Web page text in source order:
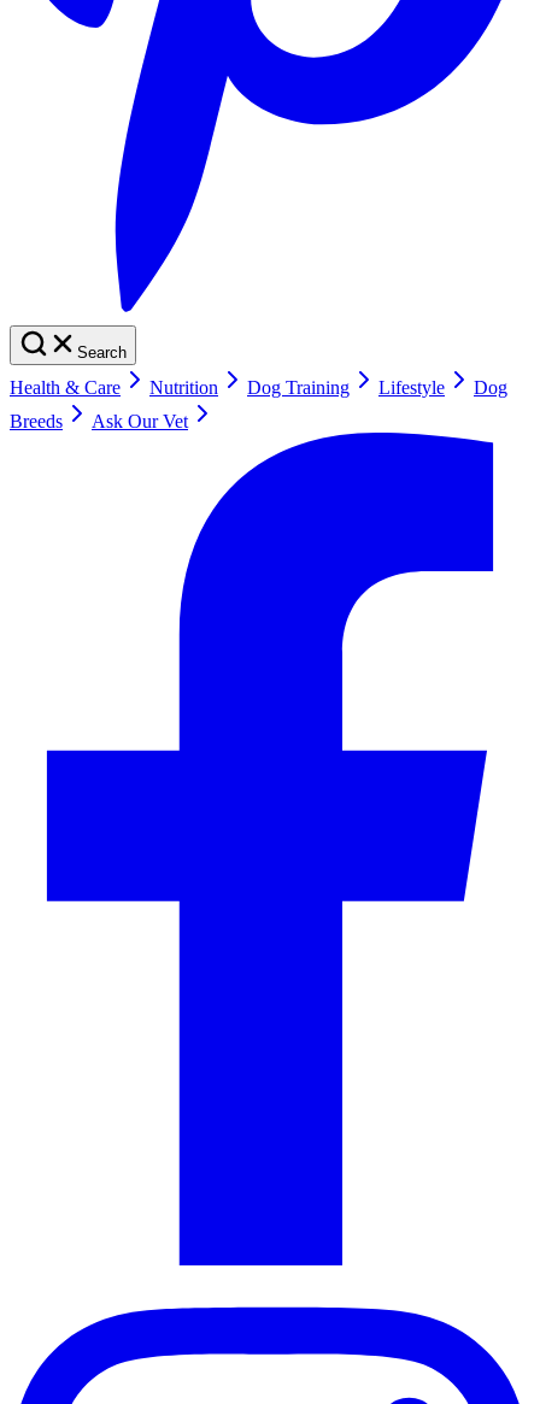
Search
Health & Care Nutrition Dog Training Lifestyle
Dog
Breeds
Ask Our Vet